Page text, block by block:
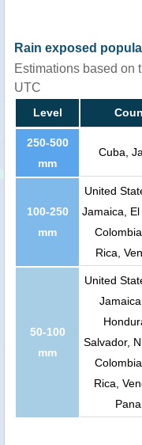
Rain exposed
Estimations based on
UTC
Level
250-500
mm
Cuba,
100-250
mm
United
Jamaica, El
Rica,
50-100
mm
United
Salvador,
Rica,